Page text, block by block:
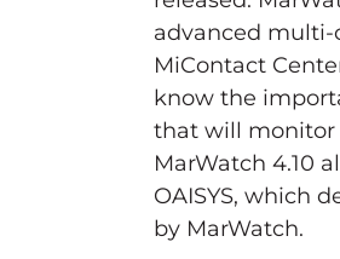
advanced multi-
MiContact
know the
that will monitor
MarWatch 4.10
OAISYS, which
by MarWatch.